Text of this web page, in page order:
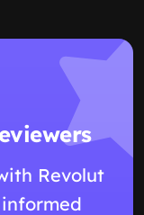
Revolut